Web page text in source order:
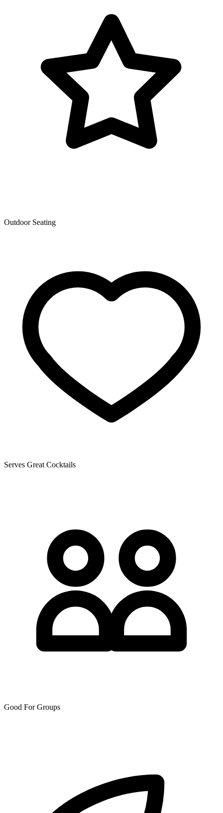
Outdoor Seating
Serves Great Cocktails
Good For Groups